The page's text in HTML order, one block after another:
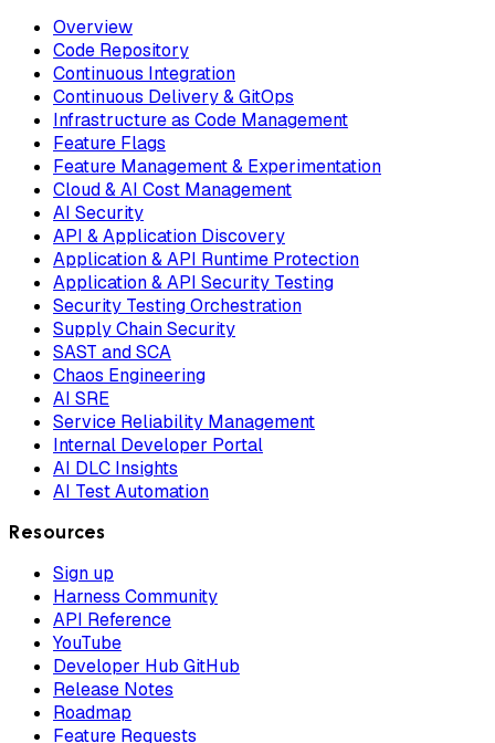
Overview
Code Repository
Continuous Integration
Continuous Delivery & GitOps
Infrastructure as Code Management
Feature Flags
Feature Management & Experimentation
Cloud & AI Cost Management
AI Security
API & Application Discovery
Application & API Runtime Protection
Application & API Security Testing
Security Testing Orchestration
Supply Chain Security
SAST and SCA
Chaos Engineering
AI SRE
Service Reliability Management
Internal Developer Portal
AI DLC Insights
AI Test Automation
Resources
Sign up
Harness Community
API Reference
YouTube
Developer Hub GitHub
Release Notes
Roadmap
Feature Requests